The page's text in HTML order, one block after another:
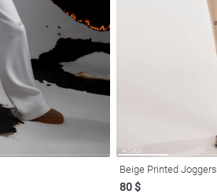
Beige Printed Joggers
80 $